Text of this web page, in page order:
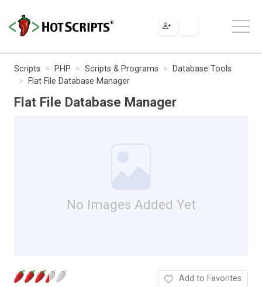
Scripts PHP Scripts & Programs
Database Tools
Flat File Database Manager
Flat File Database Manager
No Images Added Yet
Add to Favorites